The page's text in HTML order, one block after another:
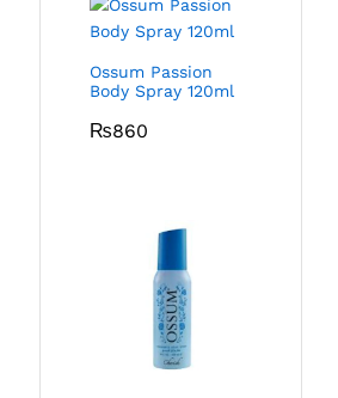
Ossum Passion
Body Spray 120ml
₨860